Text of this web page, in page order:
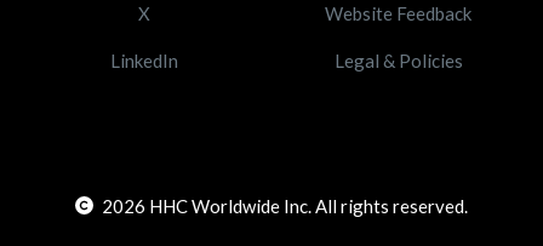
X
LinkedIn
Website Feedback
Legal & Policies
2026 HHC Worldwide Inc. All rights reserved.